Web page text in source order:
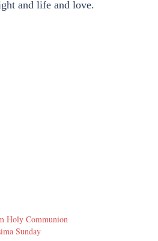
and life and love.
Holy Communion
Sunday